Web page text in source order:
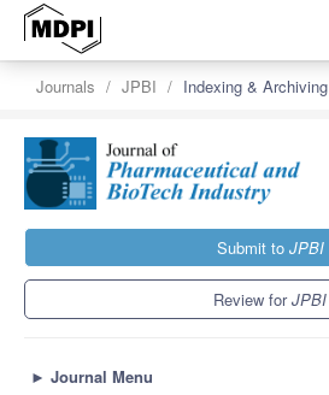
Journals JPBI Indexing & Archiving
Submit to JPBI
Review forJPBI
► Journal Menu